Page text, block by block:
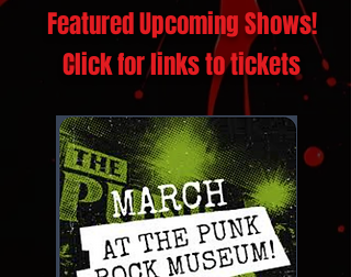
Featured Upcoming Shows!
Click for links to tickets